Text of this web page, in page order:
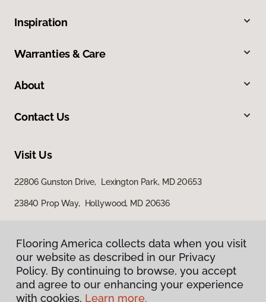
Inspiration
Warranties & Care
About
Contact Us
Visit Us
22806 Gunston Drive, Lexington Park, MD 20653
23840 Prop Way, Hollywood, MD 20636
Flooring America collects data when you visit
our website as described in our Privacy
Policy. By continuing to browse, you accept
and agree to our enhancing your experience
with cookies. Learn more.